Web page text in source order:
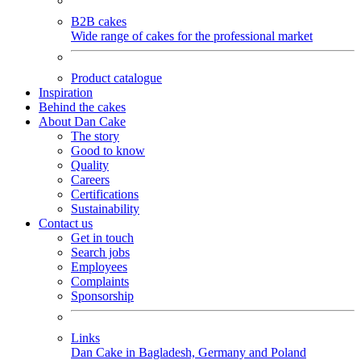
B2B cakes
Wide range of cakes for the professional market
Product catalogue
Inspiration
Behind the cakes
About Dan Cake
The story
Good to know
Quality
Careers
Certifications
Sustainability
Contact us
Get in touch
Search jobs
Employees
Complaints
Sponsorship
Links
Dan Cake in Bagladesh, Germany and Poland